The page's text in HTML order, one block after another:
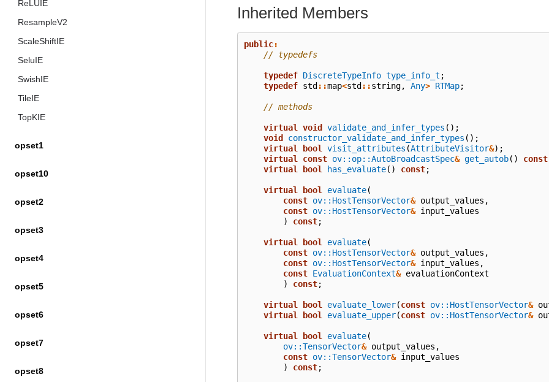
ReLUIE
ResampleV2
ScaleShiftIE
SeluIE
SwishIE
TileIE
TopKIE
opset1
opset10
opset2
opset3
opset4
opset5
opset6
opset7
opset8
Inherited Members
public:
// typedefs
typedef DiscreteTypeInfo type_info_t ;
typedef std ::map<std ::string, Any> RTMap;
// methods
virtual void validate_and_infer_types ();
void
constructor_validate_and_infer_types ();
virtual
bool visit_attributes (AttributeVisitor&);
virtual
const ov::op::AutoBroadcastSpec& get_autob() const
virtual
bool has_evaluate() const;
virtual bool evaluate(
const ov::HostTensorVector& output_values ,
const ov::HostTensorVector& input_values
)
const;
virtual bool evaluate(
const ov::HostTensorVector& output_values ,
const ov::HostTensorVector& input_values ,
const EvaluationContext& evaluationContext
)
const;
virtual bool evaluate_lower(const ov::HostTensorVector&
virtual
bool evaluate_upper(const ov::HostTensorVector&
virtual bool evaluate(
ov::TensorVector& output_values ,
const ov::TensorVector& input_values
)
const;